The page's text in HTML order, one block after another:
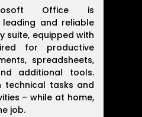
Office is
and reliable
suite, equipped with
for productive
spreadsheets,
additional tools.
technical tasks and
– while at home,
job.